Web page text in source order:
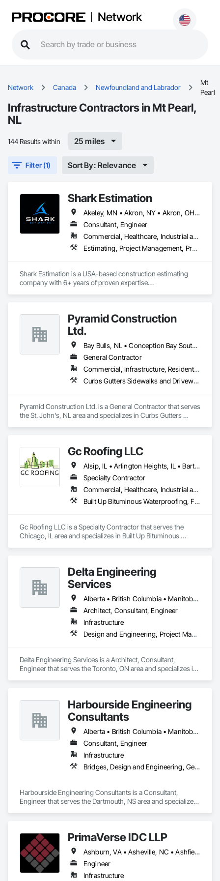
Network
Network Canada Newfoundland and Labrador
Mt
Pearl
Infrastructure Contractors in Mt Pearl,
NL
144 Results within 25 miles
Filter (1) Sort By: Relevance
Shark Estimation
Akeley, MN • Akron, NY • Akron, OH • Akron, PA • Alberta, AB • Albuquerque, NM • Alexandria, VA • Arlington, TX • Arlington, VA • Arora, CO • Azalea, OR • Azle, TX • Aztec, NM • Azusa, CA • Calgary, AB • Columbus, OH • Coquitlam, BC • Delta, BC • Denver, CO • Detan, OH • Detroit, MI • Flagstaff County, AB • Flagstaff, AZ • Flint, MI • Flushing, NY • Gainesville, FL • Garden Grove, CA • Garland, TX • Gatineau, QC • Hialeah, FL • Hidalgo, TX • High River, AB • Hillsboro, OR • Iaeger, WV • Iatan, MO • Idabel, OK • Idaho Falls, ID • Idaho Springs, CO • Idyllwild-Pine Cove, CA • Ile-a-la-Crosse, SK • Ile-de-Lameque, NB • Ilion, NY • Ilwaco, WA • Indianapolis, IN • Ingersoll, ON • Inglewood, CA • Innisfil, ON • Kyburz, CA • Kyle, SK • Kyle, TX • Kyles Ford, TN • LA, CA • Langley Twp, BC • Laredo, TX • Laval, QC • Manhattan, NY • Markham, ON • Medicine Hat, AB • Memphis, TN • Menlo Park, CA • Mesa, AZ • Mont-Royal, QC • Montréal, QC • Morris-Turnberry, ON • Mountain View County, AB • Mountain View, CA • Mt Pearl, NL • Mt Royal, QC • NY, NY • North Utica, IL • Nyack, NY • Nyoo Oraliyans, LA • Nyssa, OR • Oh Ta Wa, ON • Ohatchee, AL • Ohio, NY • Ohioville, PA • Okalaind, CA • Okanagan-Similkameen, BC • Oklahoma City, OK • Okotoks, AB • Orangeville, ON • Orlando, FL • Oro-Medonte, ON • Orora, CO • Palo Alto, CA • Paradise, NL • Parkland County, AB • Pasadena, CA • Richmond Hill, ON • Richmond, BC • Richmond, VA • Riverside, CA • Schaumburg, IL • Schenectady, NY • Scottsdale, AZ • Scugog, ON • Utica, MI • Utica, NY • Utica, OH • Vancouver, BC • Vataraloo, ON • Vaughan, ON • Vaşington, DC • Wainfleet, ON • Warner County No 5, AB • Washington, DC • Waterloo, ON • Wichita, KS • Wilmot, ON • Windsor, ON • Winnipeg, MB • Wyandotte, MI • Wylie, TX • Wyoming, MI • Wytheville, VA • Alabama • Arizona • Arkansas • British Columbia • California • Colorado • Delaware • Florida • Georgia • Hawaii • Idaho • Illinois • Indiana • Iowa • Kansas • Kentucky • Louisiana • Maine • Maryland • Massachusetts • Michigan • Minnesota • Mississippi • Missouri • Montana • Nebraska • Nevada • New Brunswick • New Hampshire • New Jersey • New Mexico • New York • North Carolina • North Dakota • Nova Scotia • Ohio • Oklahoma • Oregon • Pennsylvania • Rhode Island • South Carolina • South Dakota • Tennessee • Texas • Utah • Vermont • Virginia • Washington • West Virginia • Wisconsin • Wyoming
Consultant, Engineer
Commercial, Healthcare, Industrial and Energy, Infrastructure, Institutional, Residential
Estimating, Project Management, Project Management and Coordination
Shark Estimation is a USA-based construction estimating
company with 6+ years of proven expertise.
helping contractors win more bids with confidence.
Pyramid Construction
Ltd.
Bay Bulls, NL • Conception Bay South, NL • Flatrock, NL • Holyrood, NL • Logy Bay-Middle Cove-Outer Cove, NL • Mt Carmel-Mitchells Brook-St Cather, NL • Mt Pearl, NL • Newfoundland and Labrador, NL • Paradise, NL • Petty Harbour-Maddox Cove, NL • Portugal Cove South, NL • Pouch Cove, NL • St John's, NL • Torbay, NL • Witless Bay, NL
General Contractor
Commercial, Infrastructure, Residential
Curbs Gutters Sidewalks and Driveways, Earthwork, Roadway Construction
Pyramid Construction Ltd. is a General Contractor that serves
the St. John's, NL area and specializes in Curbs Gutters
Gc Roofing LLC
Alsip, IL • Arlington Heights, IL • Bartlett, IL • Bridgeview, IL • Broadview, IL • Chicago Heights, IL • Chicago, IL • Cicero, IL • Downers Grove, IL • Elk Grove Village, IL • Evanston, IL • Glenview, IL • Highland Park, IL • Joliet, IL • Lombard, IL • Mt Pearl, NL • Naperville, IL • North Chicago, IL • Park Ridge, IL • Schaumburg, IL • Skokie, IL • West Chicago, IL • Woodridge, IL
Specialty Contractor
Commercial, Healthcare, Industrial and Energy, Infrastructure, Institutional
Built Up Bituminous Waterproofing, Fluid Applied Waterproofing, Membrane Roofing, Natural Roof Coverings, Roof Accessories, Roof and Deck Insulation, Roof Panels, Roof Pavers, Roof Specialties, Roofing, Waterproofing
Gc Roofing LLC is a Specialty Contractor that serves the
Chicago, IL area and specializes in Built Up Bituminous
Roofing, Waterproofing.Delta Engineering
Services
Alberta • British Columbia • Manitoba • New Brunswick • Newfoundland and Labrador • Northwest Territories • Nunavut • Ontario • Prince Edward Island • Québec • Saskatchewan
Architect, Consultant, Engineer
Infrastructure
Design and Engineering, Project Management and Coordination
Delta Engineering Services is a Architect, Consultant,
Engineer that serves the Toronto, ON area and specializes in
Harbourside Engineering
Consultants
Alberta • British Columbia • Manitoba • New Brunswick • Newfoundland and Labrador • Nova Scotia • Ontario • Prince Edward Island • Québec • Saskatchewan
Consultant, Engineer
Infrastructure
Bridges, Design and Engineering, Geotechnical Investigations
Harbourside Engineering Consultants is a Consultant,
Engineer that serves the Dartmouth, NS area and specializes
PrimaVerse IDC LLP
Ashburn, VA • Asheville, NC • Ashfield-Colborne-Wawanosh, ON • Astoria, NY • Baie-D'Urfé, QC • Brampton, ON • Burlington, ON • Burnaby, BC • Calgary, AB • DC, DC • East Zorra-Tavistock, ON • Edmonton, AB • El Paso, TX • Erin, ON • Filadelfia, PA • Gatineau, QC • Greater Sudbury, ON • Guelph, ON • Halifax, NS • Hamilton, ON • Houston, TX • Indialantic, FL • Indian Trail, NC • Indiana, PA • Indianapolis, IN • Indio, CA • Ingersoll, ON • Innisfil, ON • Kansas City, MO • L'Assomption, QC • Lake Zurich, IL • Laval, QC • London, ON • Los Angeles, CA • Lévis, QC • Massachusetts Gore, ME • Moncton, NB • Mono, ON • Mont-Royal, QC • Montréal, QC • New York, NY • Niagara Falls, ON • Philadelphia, PA • Portland, OR • Queens, NY • Quesnel, BC • Quinte West, ON • Québec, QC • Red Deer, AB • Richmond Hill, ON • Richmond, BC • San Diego, CA • San Francisco, CA • St Francois Xavier, MB • St-François-Xavier-de-Brompton, QC • Surrey, BC • Tampa, FL • Toronto, ON • Union, NJ • University Park, PA • Uxbridge, ON • Vancouver, BC • Vaughan, ON • Ville de Québec, QC • Wilmot, ON • Winnipeg, MB • Xenia, IL • Xenia, OH • Yellowhead County, AB • York, PA • Zanesville, OH • Zorra, ON • Alabama • Alberta • Arizona • Arkansas • British Columbia • California • Colorado • Delaware • Florida • Georgia • Hawaii • Idaho • Illinois • Indiana • Iowa • Kansas • Kentucky • Louisiana • Manitoba • Maryland • Massachusetts • Michigan • Missouri • New Brunswick • New Jersey • New Mexico • New York • Newfoundland and Labrador • North Carolina • Nova Scotia • Ohio • Pennsylvania • Prince Edward Island • Québec • Rhode Island • Saskatchewan • South Carolina • Tennessee • Texas • Virginia • Washington • West Virginia • Wisconsin
Engineer
Infrastructure